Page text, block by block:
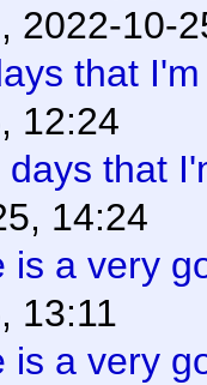
, 2022-10-
that
12:24
that
14:24
is a very
13:11
is a very